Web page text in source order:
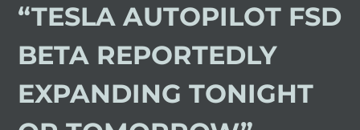
“TESLA AUTOPILOT FSD
BETA REPORTEDLY
EXPANDING TONIGHT